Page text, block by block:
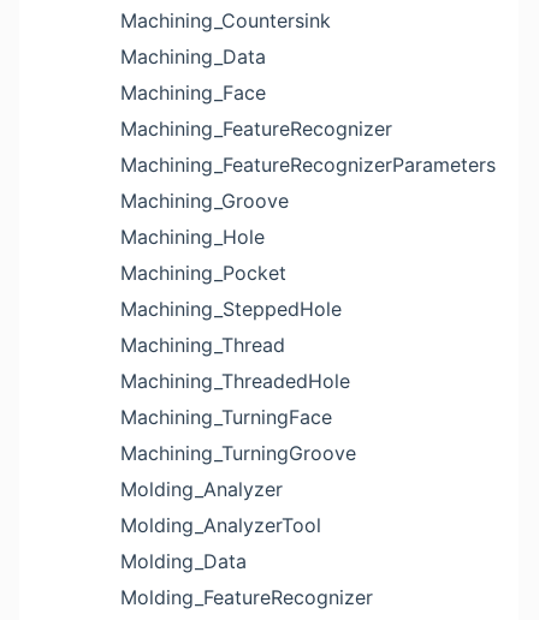
Machining_Countersink
Machining_Data
Machining_Face
Machining_FeatureRecognizer
Machining_FeatureRecognizerParameters
Machining_Groove
Machining_Hole
Machining_Pocket
Machining_SteppedHole
Machining_Thread
Machining_ThreadedHole
Machining_TurningFace
Machining_TurningGroove
Molding_Analyzer
Molding_AnalyzerTool
Molding_Data
Molding_FeatureRecognizer